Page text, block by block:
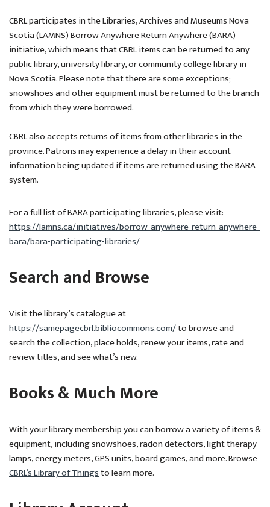
CBRL participates in the Libraries, Archives and Museums Nova
Scotia (LAMNS) Borrow Anywhere Return Anywhere (BARA)
initiative, which means that CBRL items can be returned to any
public library, university library, or community college library in
Nova Scotia. Please note that there are some exceptions;
snowshoes and other equipment must be returned to the branch
from which they were borrowed.
CBRL also accepts returns of items from other libraries in the
province. Patrons may experience a delay in their account
information being updated if items are returned using the BARA
system.
For a full list of BARA participating libraries, please visit:
https://lamns.ca/initiatives/borrow-anywhere-return-anywhere-
bara/bara-participating-libraries/
Search and Browse
Visit the library’s catalogue at
https://samepagecbrl.bibliocommons.com/to browse and
search the collection, place holds, renew your items, rate and
review titles, and see what’s new.
Books & Much More
With your library membership you can borrow a variety of items &
equipment, including snowshoes, radon detectors, light therapy
lamps, energy meters, GPS units, board games, and more. Browse
CBRL’s Library of Thingsto learn more.